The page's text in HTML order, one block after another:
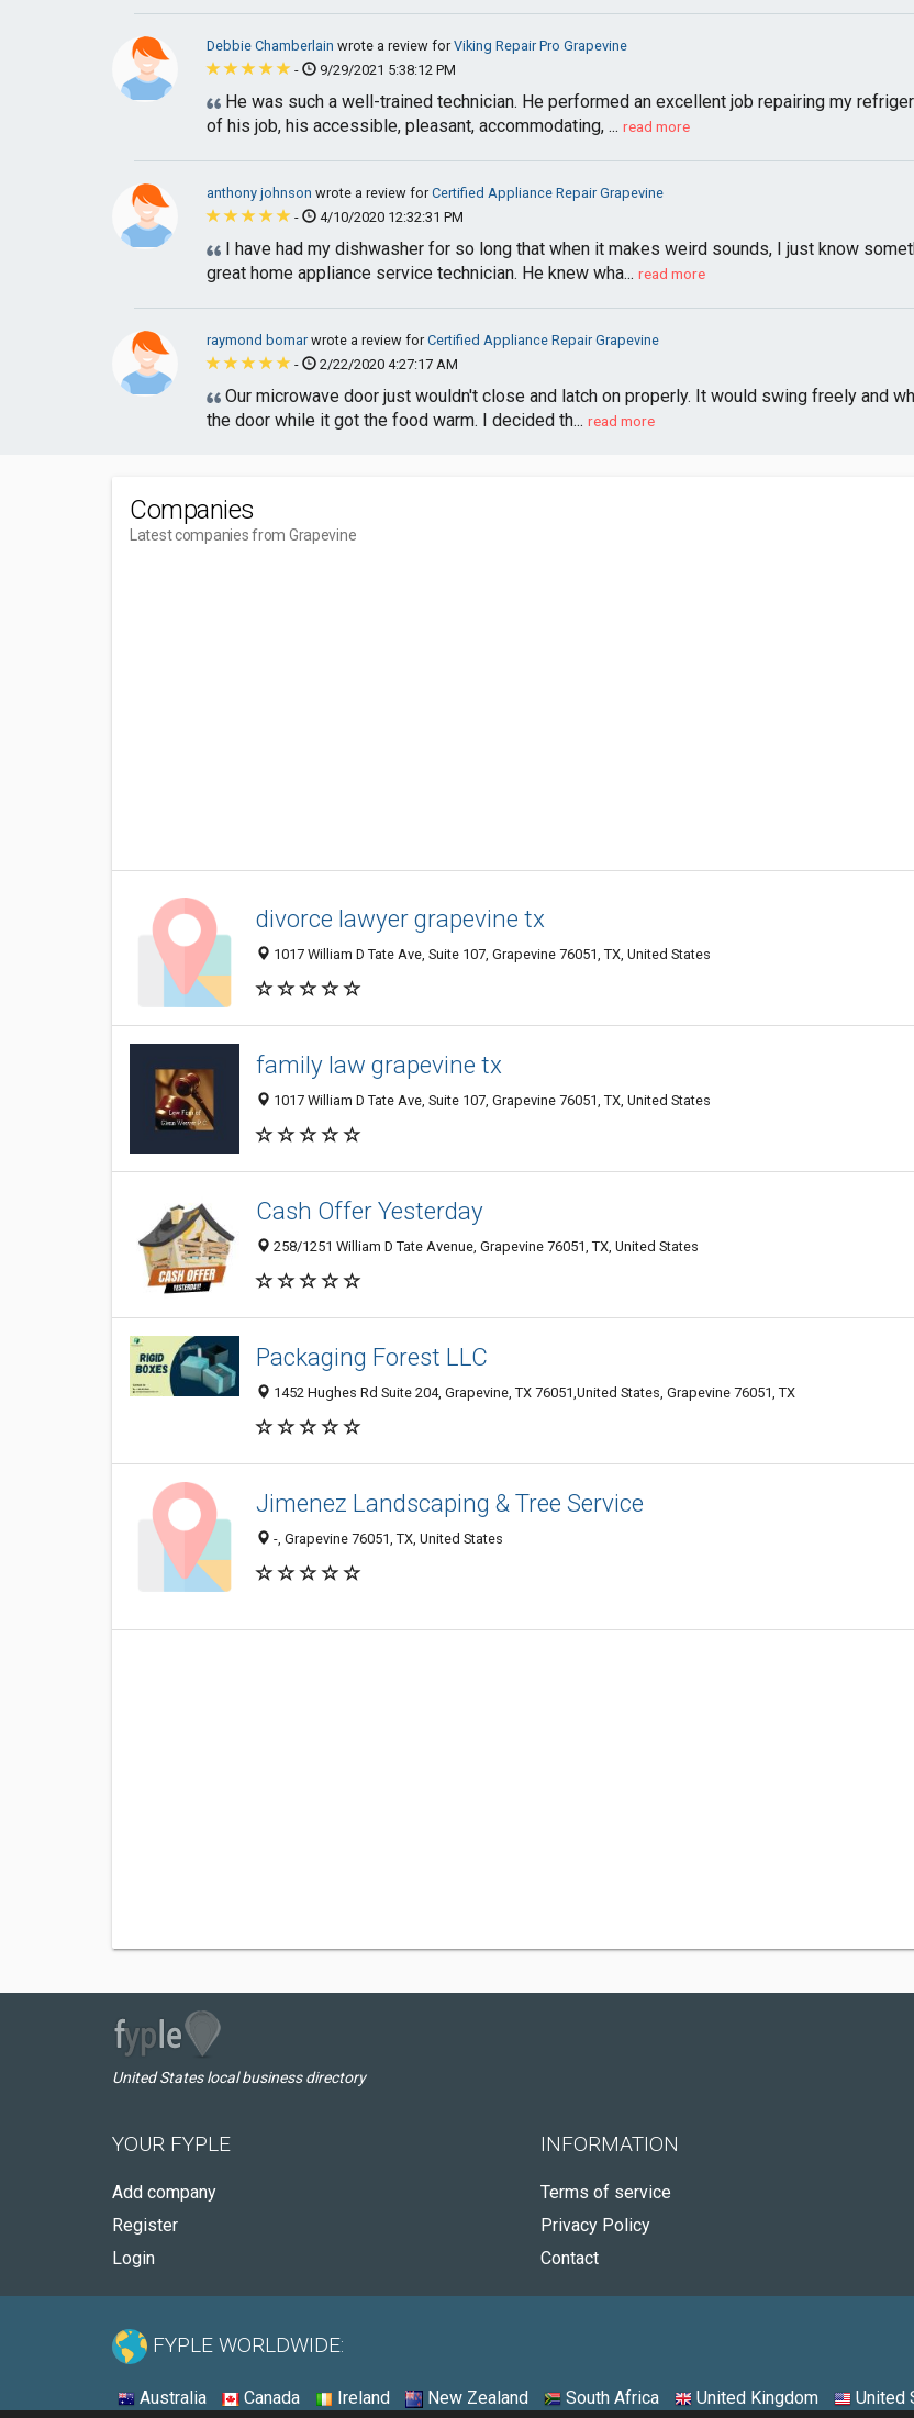
Debbie Chamberlain wrote a review forViking Repair Pro Grapevine
-
9/29/2021 5:38:12 PM
He was such a well-trained technician. He performed an excellent job repairing my
of his job, his accessible, pleasant, accommodating, ... read more
anthony johnson wrote a review forCertified Appliance Repair Grapevine
-
4/10/2020 12:32:31 PM
I have had my dishwasher for so long that when it makes weird sounds, I just know
great home appliance service technician. He knew wha... read more
raymond bomarwrote a review forCertified Appliance Repair Grapevine
-
2/22/2020 4:27:17 AM
Our microwave door just wouldn't close and latch on properly. It would swing freely and
the door while it got the food warm. I decided th... read more
Companies
Latest companies from Grapevine
divorce lawyer grapevine tx
1017 William D Tate Ave, Suite 107, Grapevine 76051, TX, United States
family law grapevine tx
1017 William D Tate Ave, Suite 107, Grapevine 76051, TX, United States
Cash Offer Yesterday
258/1251 William D Tate Avenue, Grapevine 76051, TX, United States
Packaging Forest LLC
1452 Hughes Rd Suite 204, Grapevine, TX 76051,United States, Grapevine 76051, TX
Jimenez Landscaping & Tree Service
-, Grapevine 76051, TX, United States
United States local business directory
YOUR FYPLE
Add company
Register
Login
INFORMATION
Terms of service
Privacy Policy
Contact
FYPLE WORLDWIDE:
Australia Canada Ireland New Zealand South Africa United Kingdom United